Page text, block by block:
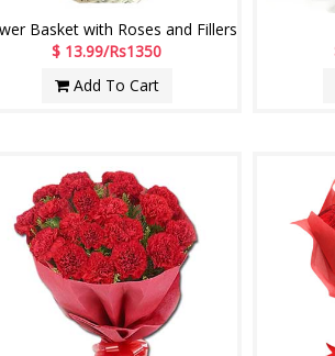
Basket with Roses and Fillers
$ 13.99/Rs1350
Add To Cart